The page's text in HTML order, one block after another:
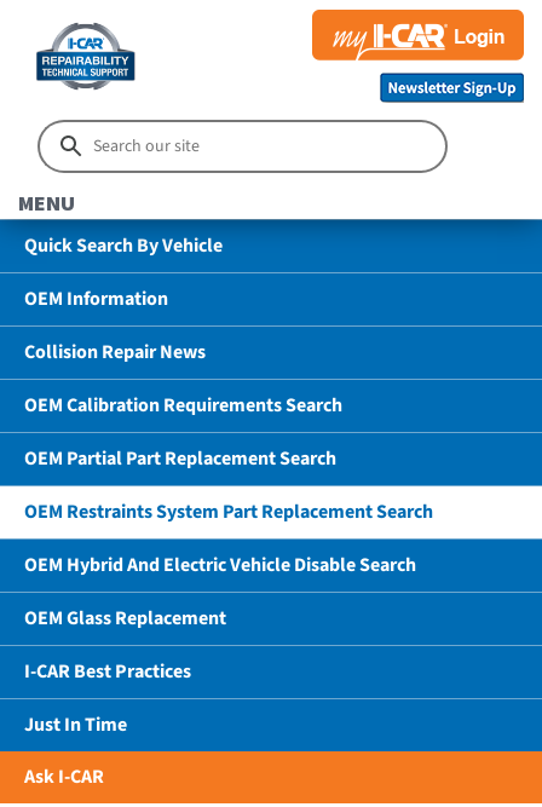
MENU
Quick Search By Vehicle
OEM Information
Collision Repair News
OEM Calibration Requirements Search
OEM Partial Part Replacement Search
OEM Restraints System Part Replacement Search
OEM Hybrid And Electric Vehicle Disable Search
OEM Glass Replacement
I-CAR Best Practices
Just In Time
Ask I-CAR